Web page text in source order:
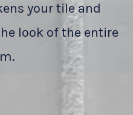
your tile and
look of the entire